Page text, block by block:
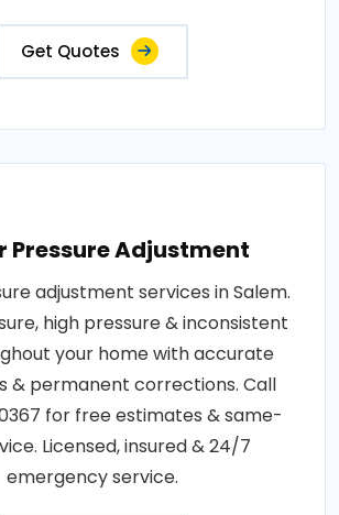
Get Quotes
Pressure Adjustment
adjustment services in Salem.
high pressure & inconsistent
your home with accurate
& permanent corrections. Call
for free estimates & same-
Licensed, insured & 24/7
emergency service.